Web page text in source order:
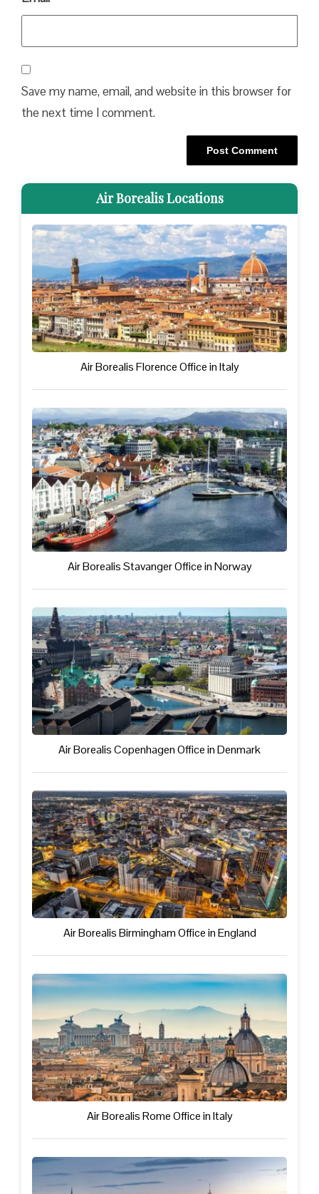
Save my name, email, and website in this browser for
the next time I comment.
Air Borealis Locations
Air Borealis Florence Office in Italy
Air Borealis Stavanger Office in Norway
Air Borealis Copenhagen Office in Denmark
Air Borealis Birmingham Office in England
Air Borealis Rome Office in Italy